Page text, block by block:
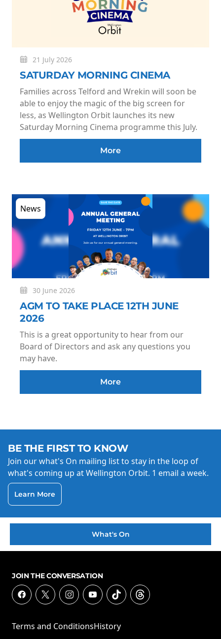
21 July 2026
SATURDAY MORNING CINEMA
Families across Telford and Wrekin will soon be
able to enjoy the magic of the big screen for
less, as Wellington Orbit launches its new
Saturday Morning Cinema programme this July.
More
News
30 June 2026
AGM TO TAKE PLACE 12TH JUNE
2026
This is a great opportunity to hear from our
Board of Directors and ask any questions you
may have.
More
BE THE FIRST TO KNOW
Join our what's On mailing list to stay in the loop of
what's coming up at Wellington Orbit. 1 email a week.
Learn More
What's On
JOIN THE CONVERSATION
Terms and ConditionsHistory